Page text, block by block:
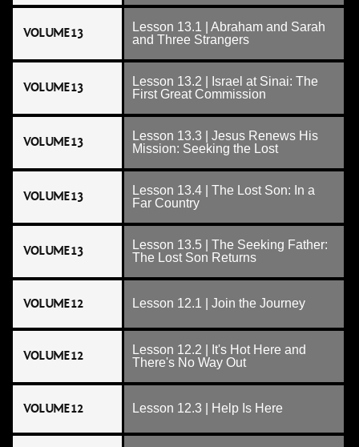
VOLUME 13
Lesson 13.1 | Abraham and Sarah
and Three Strangers
VOLUME 13
Lesson 13.2 | Israel at Sinai: The
First Great Commission
VOLUME 13
Lesson 13.3 | Jesus Renews His
Mission: Seeking the Lost
VOLUME 13
Lesson 13.4 | The Lost Son: In a
Far Country
VOLUME 13
Lesson 13.5 | The Seeking Father:
The Lost Son Returns
VOLUME 12 Lesson 12.1 | Join the Journey
VOLUME 12
Lesson 12.2 | It's Hot Here and
There's No Way Out
VOLUME 12 Lesson 12.3 | Help Is Here